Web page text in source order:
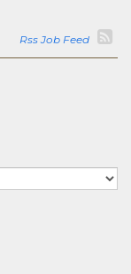
Rss Job Feed